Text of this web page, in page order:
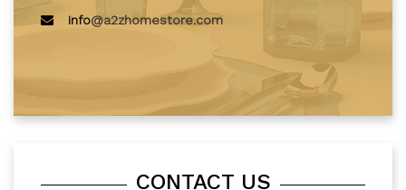
info@a2zhomestore.com
CONTACT US